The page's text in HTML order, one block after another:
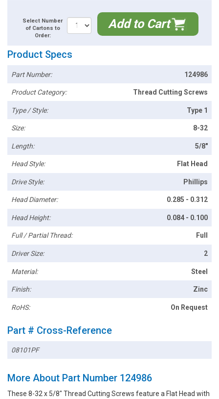
Select Number
of Cartons to
Order:
Add to Cart
Product Specs
Part Number: 124986
Product Category: Thread Cutting Screws
Type / Style: Type 1
Size: 8-32
Length: 5/8"
Head Style: Flat Head
Drive Style: Phillips
Head Diameter: 0.285 - 0.312
Head Height: 0.084 - 0.100
Full / Partial Thread: Full
Driver Size: 2
Material: Steel
Finish: Zinc
RoHS: On Request
Part # Cross-Reference
08101PF
More About Part Number 124986
These 8-32 x 5/8" Thread Cutting Screws feature a Flat Head with